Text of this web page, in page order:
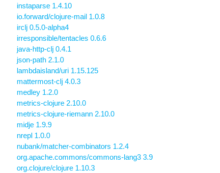
instaparse 1.4.10
io.forward/clojure-mail 1.0.8
irclj 0.5.0-alpha4
irresponsible/tentacles 0.6.6
java-http-clj 0.4.1
json-path 2.1.0
lambdaisland/uri 1.15.125
mattermost-clj 4.0.3
medley 1.2.0
metrics-clojure 2.10.0
metrics-clojure-riemann 2.10.0
midje 1.9.9
nrepl 1.0.0
nubank/matcher-combinators 1.2.4
org.apache.commons/commons-lang3 3.9
org.clojure/clojure 1.10.3